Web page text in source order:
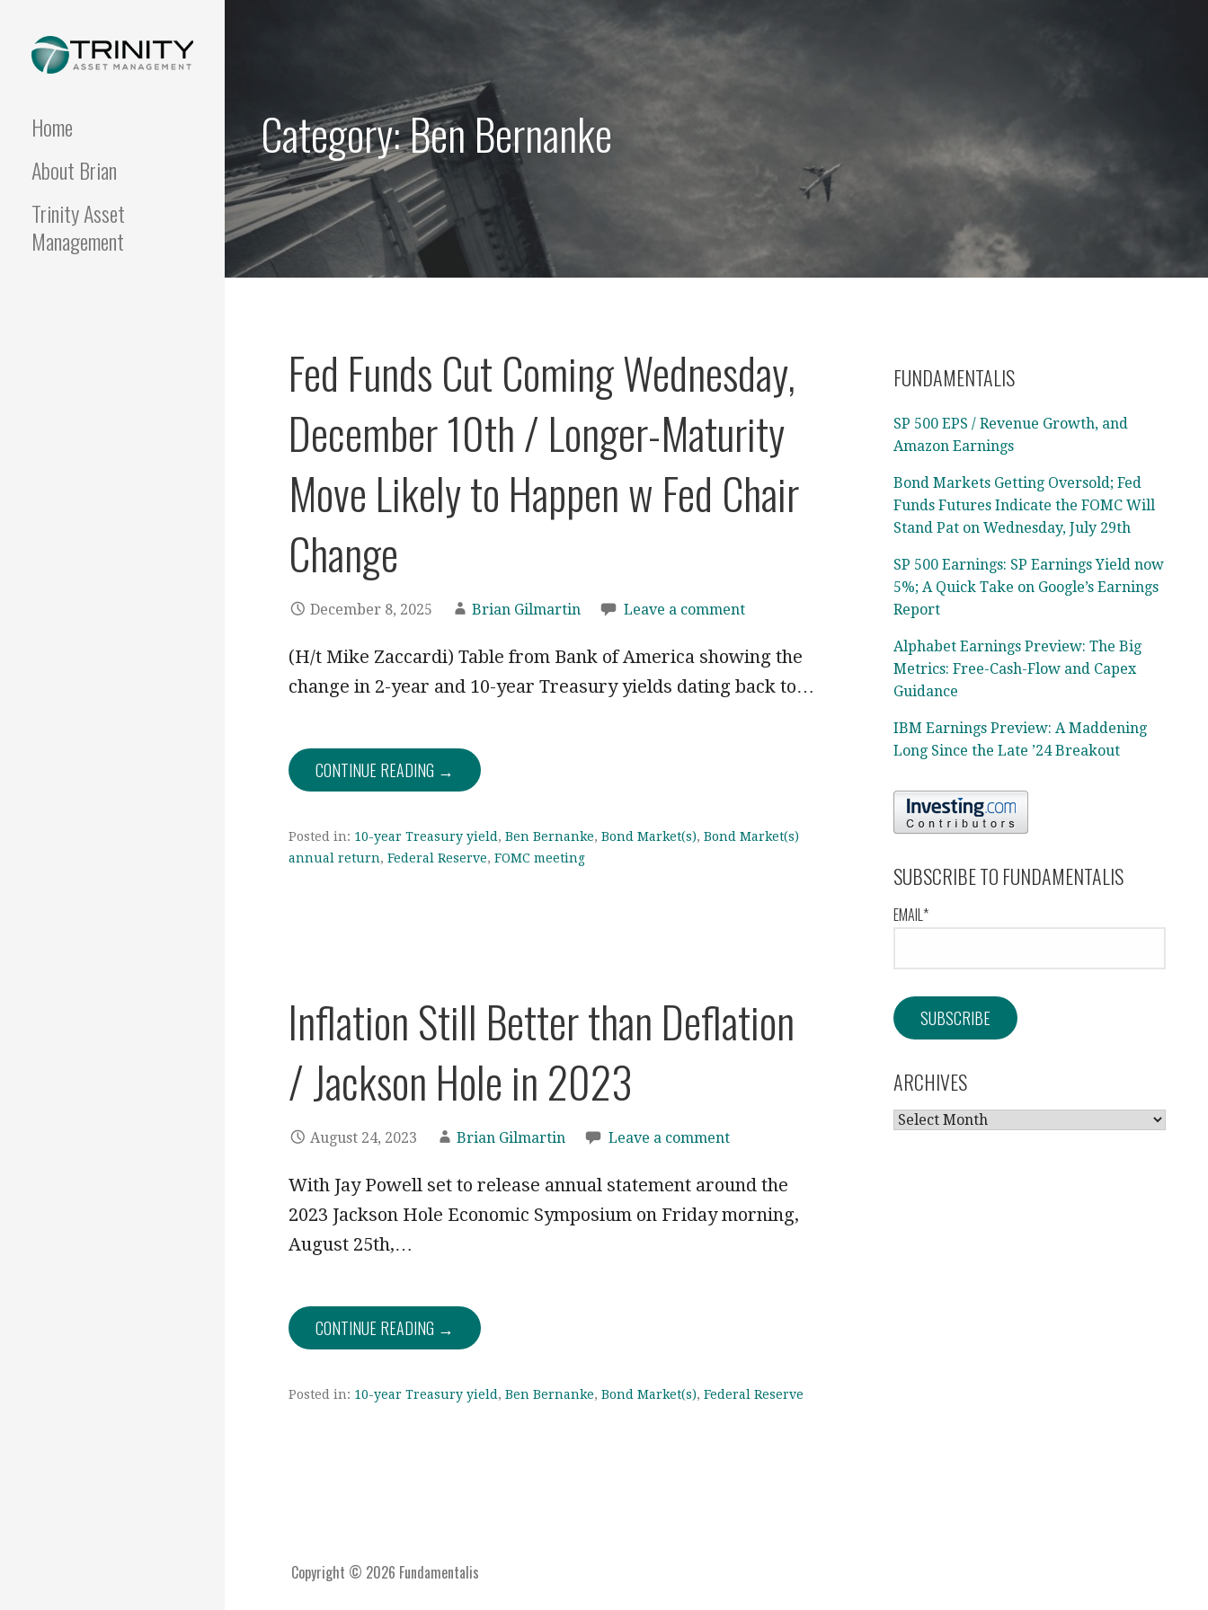
Home
About Brian
Trinity Asset
Management
Category: Ben Bernanke
Fed Funds Cut Coming Wednesday,
December 10th / Longer-Maturity
Move Likely to Happen w Fed Chair
Change
December 8, 2025 Brian Gilmartin Leave a comment
(H/t Mike Zaccardi) Table from Bank of America showing the
change in 2-year and 10-year Treasury yields dating back to…
CONTINUE READING →
Posted in: 10-year Treasury yield , Ben Bernanke, Bond Market(s), Bond Market(s)
annual return, Federal Reserve, FOMC meeting
Inflation Still Better than Deflation
/ Jackson Hole in 2023
August 24, 2023 Brian Gilmartin Leave a comment
With Jay Powell set to release annual statement around the
2023 Jackson Hole Economic Symposium on Friday morning,
August 25th,…
CONTINUE READING →
Posted in: 10-year Treasury yield , Ben Bernanke, Bond Market(s), Federal Reserve
FUNDAMENTALIS
SP 500 EPS / Revenue Growth, and
Amazon Earnings
Bond Markets Getting Oversold; Fed
Funds Futures Indicate the FOMC Will
Stand Pat on Wednesday, July 29th
SP 500 Earnings: SP Earnings Yield now
5%; A Quick Take on Google’s Earnings
Report
Alphabet Earnings Preview: The Big
Metrics: Free-Cash-Flow and Capex
Guidance
IBM Earnings Preview: A Maddening
Long Since the Late ’24 Breakout
SUBSCRIBE TO FUNDAMENTALIS
EMAIL*
ARCHIVES
ARCHIVES
Copyright © 2026 Fundamentalis